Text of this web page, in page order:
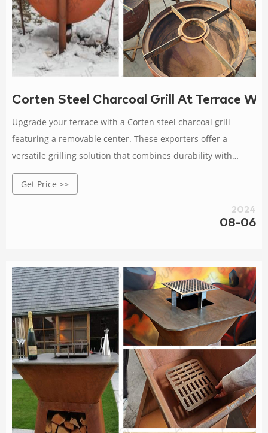
Corten Steel Charcoal Grill At Terrace
Upgrade your terrace with a Corten steel charcoal grill
featuring a removable center. These exporters offer a
versatile grilling solution that combines durability with
practical design for outdoor cooking.
Get Price >>
2024
08-06